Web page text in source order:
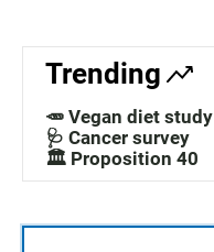
Trending
🥕 Vegan diet study
🩺 Cancer survey
🏛️ Proposition 40